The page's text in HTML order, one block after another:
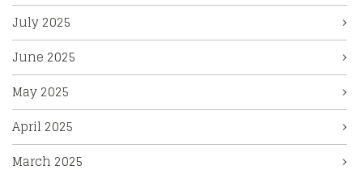
July 2025
June 2025
May 2025
April 2025
March 2025